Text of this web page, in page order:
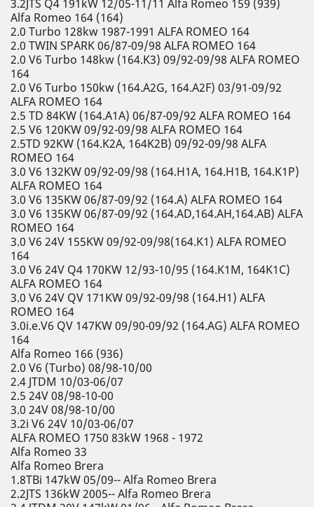
3.2JTS Q4 191kW 12/05-11/11 Alfa Romeo 159 (939)
Alfa Romeo 164 (164)
2.0 Turbo 128kw 1987-1991 ALFA ROMEO 164
2.0 TWIN SPARK 06/87-09/98 ALFA ROMEO 164
2.0 V6 Turbo 148kw (164.K3) 09/92-09/98 ALFA ROMEO
164
2.0 V6 Turbo 150kw (164.A2G, 164.A2F) 03/91-09/92
ALFA ROMEO 164
2.5 TD 84KW (164.A1A) 06/87-09/92 ALFA ROMEO 164
2.5 V6 120KW 09/92-09/98 ALFA ROMEO 164
2.5TD 92KW (164.K2A, 164K2B) 09/92-09/98 ALFA
ROMEO 164
3.0 V6 132KW 09/92-09/98 (164.H1A, 164.H1B, 164.K1P)
ALFA ROMEO 164
3.0 V6 135KW 06/87-09/92 (164.A) ALFA ROMEO 164
3.0 V6 135KW 06/87-09/92 (164.AD,164.AH,164.AB) ALFA
ROMEO 164
3.0 V6 24V 155KW 09/92-09/98(164.K1) ALFA ROMEO
164
3.0 V6 24V Q4 170KW 12/93-10/95 (164.K1M, 164K1C)
ALFA ROMEO 164
3.0 V6 24V QV 171KW 09/92-09/98 (164.H1) ALFA
ROMEO 164
3.0i.e.V6 QV 147KW 09/90-09/92 (164.AG) ALFA ROMEO
164
Alfa Romeo 166 (936)
2.0 V6 (Turbo) 08/98-10/00
2.4 JTDM 10/03-06/07
2.5 24V 08/98-10-00
3.0 24V 08/98-10/00
3.2i V6 24V 10/03-06/07
ALFA ROMEO 1750 83kW 1968 - 1972
Alfa Romeo 33
Alfa Romeo Brera
1.8TBi 147kW 05/09-- Alfa Romeo Brera
2.2JTS 136kW 2005-- Alfa Romeo Brera